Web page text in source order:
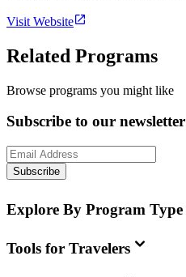
Visit Website
Related Programs
Browse programs you might like
Subscribe to our newsletter
Subscribe
Explore By Program Type
Tools for Travelers